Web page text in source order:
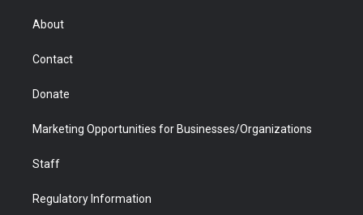
r
About
Contact
Donate
Marketing Opportunities for Businesses/Organizations
Staff
Regulatory Information